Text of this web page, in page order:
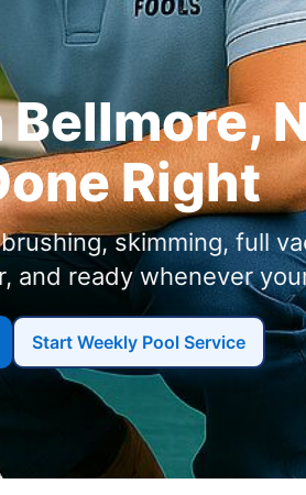
Right
skimming, full
and ready whenever
Start Weekly Pool Service